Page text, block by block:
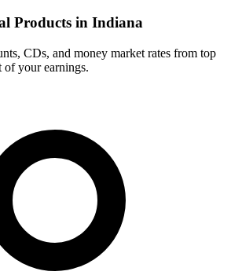
Products in Indiana
CDs, and money market rates from top
of your earnings.